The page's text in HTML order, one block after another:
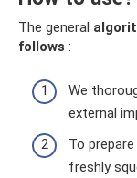
The general
follows :
We
external
To
freshly